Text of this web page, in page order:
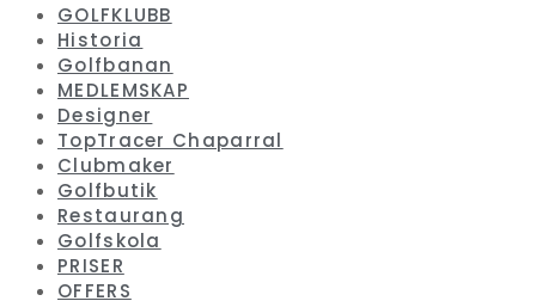
GOLFKLUBB
Historia
Golfbanan
MEDLEMSKAP
Designer
TopTracer Chaparral
Clubmaker
Golfbutik
Restaurang
Golfskola
PRISER
OFFERS